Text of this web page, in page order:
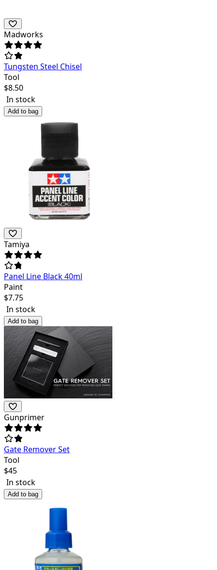
Madworks
Tungsten Steel Chisel
Tool
$8.50
In stock
Add to bag
Tamiya
Panel Line Black 40ml
Paint
$7.75
In stock
Add to bag
Gunprimer
Gate Remover Set
Tool
$45
In stock
Add to bag